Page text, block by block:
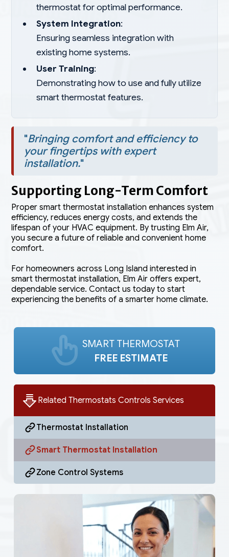
thermostat for optimal performance.
System Integration:
Ensuring seamless integration with
existing home systems.
User Training:
Demonstrating how to use and fully utilize
smart thermostat features.
"Bringing comfort and efficiency to
your fingertips with expert
installation."
Supporting Long-Term Comfort
Proper smart thermostat installation enhances system
efficiency, reduces energy costs, and extends the
lifespan of your HVAC equipment. By trusting Elm Air,
you secure a future of reliable and convenient home
comfort.
For homeowners across Long Island interested in
smart thermostat installation, Elm Air offers expert,
dependable service. Contact us today to start
experiencing the benefits of a smarter home climate.
SMART THERMOSTAT
FREE ESTIMATE
Related Thermostats Controls Services
Thermostat Installation
Smart Thermostat Installation
Zone Control Systems